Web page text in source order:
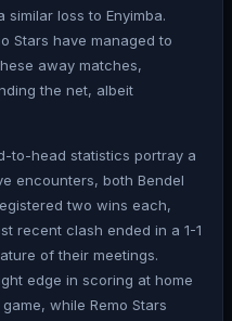
similar loss to Enyimba.
Stars have managed to
away matches,
the net, albeit
to-head statistics portray a
encounters, both Bendel
two wins each,
recent clash ended in a 1-1
of their meetings.
edge in scoring at home
while Remo Stars